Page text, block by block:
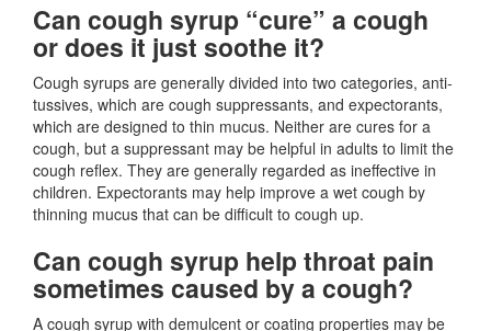
Can cough syrup “cure” a cough
or does it just soothe it?
Cough syrups are generally divided into two categories, anti-
tussives, which are cough suppressants, and expectorants,
which are designed to thin mucus. Neither are cures for a
cough, but a suppressant may be helpful in adults to limit the
cough reflex. They are generally regarded as ineffective in
children. Expectorants may help improve a wet cough by
thinning mucus that can be difficult to cough up.
Can cough syrup help throat pain
sometimes caused by a cough?
A cough syrup with demulcent or coating properties may be